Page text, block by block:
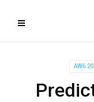
AW6